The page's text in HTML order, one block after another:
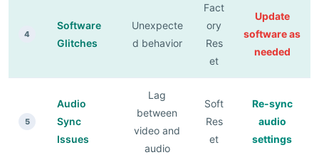
4
Software
Glitches
Unexpecte
d behavior
Fact
ory
Res
et
Update
software as
needed
5
Audio
Sync
Issues
Lag
between
video and
audio
Soft
Res
et
Re-sync
audio
settings